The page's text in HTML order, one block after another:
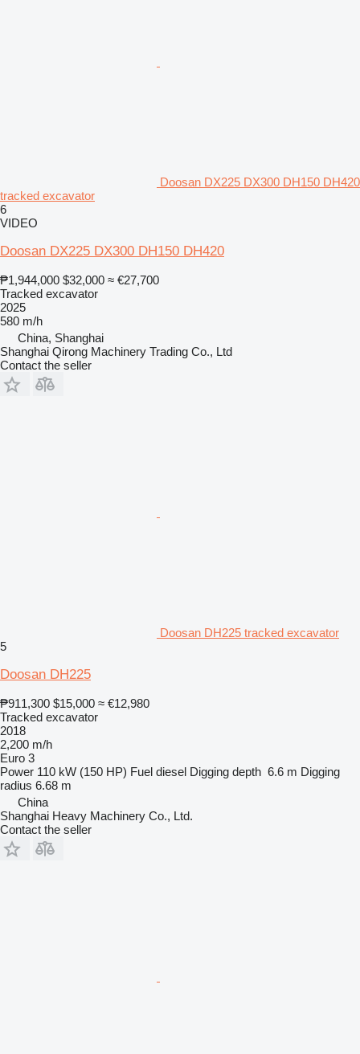
Doosan DX225 DX300 DH150 DH420
tracked excavator
6
VIDEO
Doosan DX225 DX300 DH150 DH420
₱1,944,000 $32,000 ≈ €27,700
Tracked excavator
2025
580 m/h
China, Shanghai
Shanghai Qirong Machinery Trading Co., Ltd
Contact the seller
Doosan DH225 tracked excavator
5
Doosan DH225
₱911,300 $15,000 ≈ €12,980
Tracked excavator
2018
2,200 m/h
Euro 3
Power 110 kW (150 HP) Fuel diesel Digging depth 6.6 m Digging
radius 6.68 m
China
Shanghai Heavy Machinery Co., Ltd.
Contact the seller